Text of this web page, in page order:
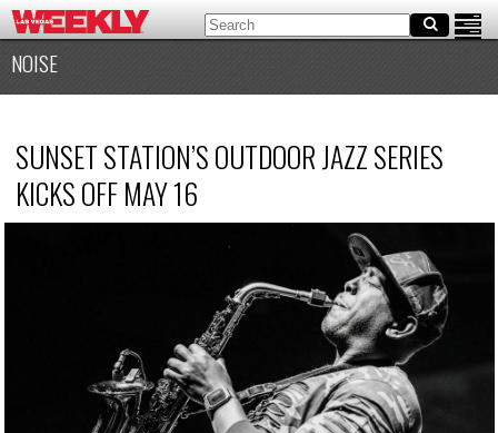
NOISE
SUNSET STATION’S OUTDOOR JAZZ SERIES
KICKS OFF MAY 16